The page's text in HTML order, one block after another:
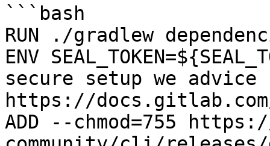
```bash
RUN ./gradlew
ENV
secure setup we
https://
ADD --chmod=755